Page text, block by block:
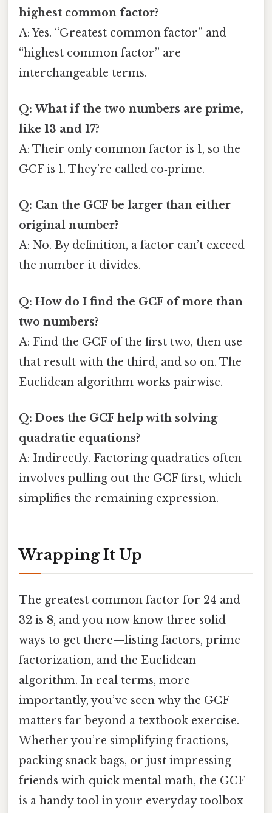
highest common factor?
A: Yes. “Greatest common factor” and
“highest common factor” are
interchangeable terms.
Q: What if the two numbers are prime,
like 13 and 17?
A: Their only common factor is 1, so the
GCF is 1. They’re called co‑prime.
Q: Can the GCF be larger than either
original number?
A: No. By definition, a factor can’t exceed
the number it divides.
Q: How do I find the GCF of more than
two numbers?
A: Find the GCF of the first two, then use
that result with the third, and so on. The
Euclidean algorithm works pairwise.
Q: Does the GCF help with solving
quadratic equations?
A: Indirectly. Factoring quadratics often
involves pulling out the GCF first, which
simplifies the remaining expression.
Wrapping It Up
The greatest common factor for 24 and
32 is 8, and you now know three solid
ways to get there—listing factors, prime
factorization, and the Euclidean
algorithm. In real terms, more
importantly, you’ve seen why the GCF
matters far beyond a textbook exercise.
Whether you’re simplifying fractions,
packing snack bags, or just impressing
friends with quick mental math, the GCF
is a handy tool in your everyday toolbox